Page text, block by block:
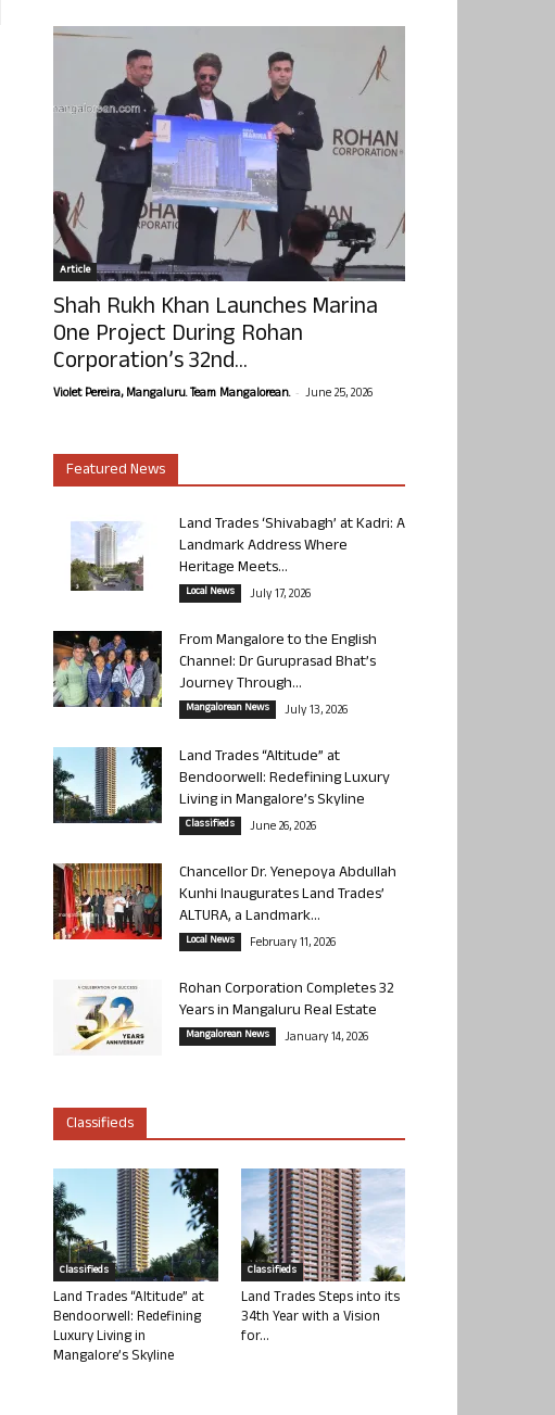
Article
Shah Rukh Khan Launches Marina
One Project During Rohan
Corporation’s 32nd...
Violet Pereira, Mangaluru. Team Mangalorean. - June 25, 2026
Featured News
Land Trades ‘Shivabagh’ at Kadri: A
Landmark Address Where
Heritage Meets...
Local News July 17, 2026
From Mangalore to the English
Channel: Dr Guruprasad Bhat’s
Journey Through...
Mangalorean News July 13, 2026
Land Trades “Altitude” at
Bendoorwell: Redefining Luxury
Living in Mangalore’s Skyline
Classifieds June 26, 2026
Chancellor Dr. Yenepoya Abdullah
Kunhi Inaugurates Land Trades’
ALTURA, a Landmark...
Local News February 11, 2026
Rohan Corporation Completes 32
Years in Mangaluru Real Estate
Mangalorean News January 14, 2026
Classifieds
Classifieds
Land Trades “Altitude” at
Bendoorwell: Redefining
Luxury Living in
Mangalore’s Skyline
Classifieds
Land Trades Steps into its
34th Year with a Vision
for...